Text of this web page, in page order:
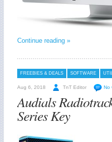
Continue reading »
FREEBIES & DEALS SOFTWARE
Aug 6, 2018 TnT Editor No
Audials
Series Key